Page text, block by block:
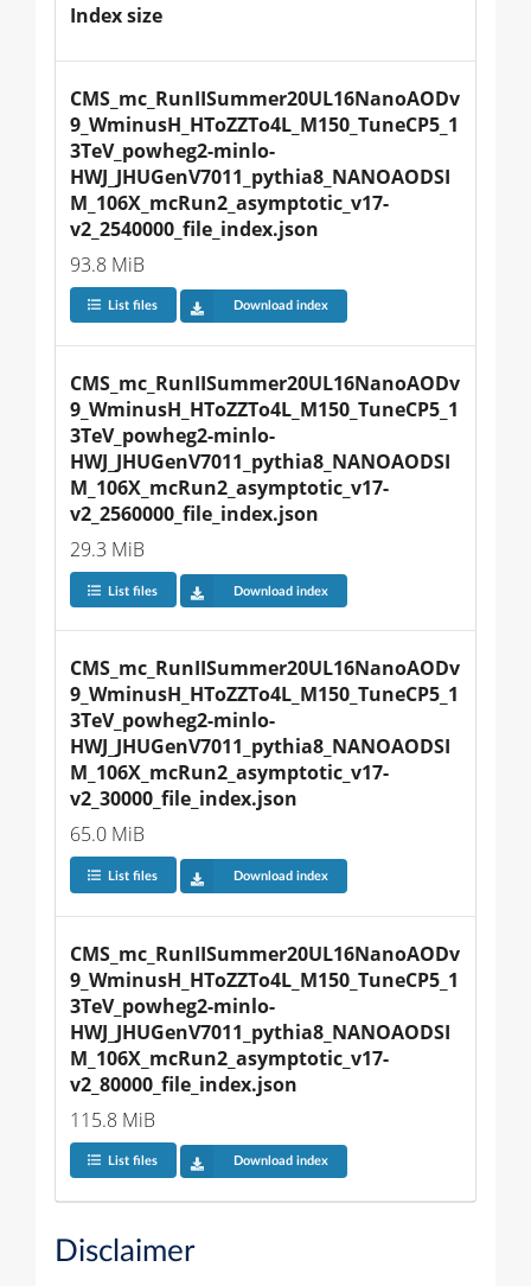
Index size
CMS_mc_RunIISummer20UL16NanoAODv
9_WminusH_HToZZTo4L_M150_TuneCP5_1
3TeV_powheg2-minlo-
HWJ_JHUGenV7011_pythia8_NANOAODSI
M_106X_mcRun2_asymptotic_v17-
v2_2540000_file_index.json
93.8 MiB
List files Download index
CMS_mc_RunIISummer20UL16NanoAODv
9_WminusH_HToZZTo4L_M150_TuneCP5_1
3TeV_powheg2-minlo-
HWJ_JHUGenV7011_pythia8_NANOAODSI
M_106X_mcRun2_asymptotic_v17-
v2_2560000_file_index.json
29.3 MiB
List files Download index
CMS_mc_RunIISummer20UL16NanoAODv
9_WminusH_HToZZTo4L_M150_TuneCP5_1
3TeV_powheg2-minlo-
HWJ_JHUGenV7011_pythia8_NANOAODSI
M_106X_mcRun2_asymptotic_v17-
v2_30000_file_index.json
65.0 MiB
List files Download index
CMS_mc_RunIISummer20UL16NanoAODv
9_WminusH_HToZZTo4L_M150_TuneCP5_1
3TeV_powheg2-minlo-
HWJ_JHUGenV7011_pythia8_NANOAODSI
M_106X_mcRun2_asymptotic_v17-
v2_80000_file_index.json
115.8 MiB
List files Download index
Disclaimer